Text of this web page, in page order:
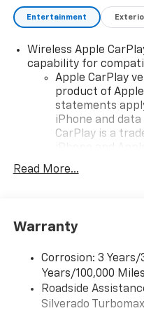
Cash. Exp. 08/31/2026 ,
Cash Program. Exp. 08/
Entertainment
Wireless Apple
capability for
Apple CarPlay
product of
statements
iPhone and
CarPlay is a
countries.
To use Android
higher, an
Auto app.
are trademarks
May require
Read More...
Warranty
Corrosion: 3
Years/100,000 Miles
Roadside
Silverado Turbomax